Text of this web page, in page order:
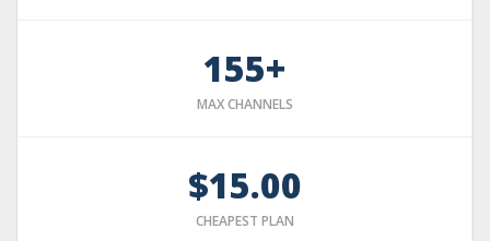
155+
MAX CHANNELS
$15.00
CHEAPEST PLAN